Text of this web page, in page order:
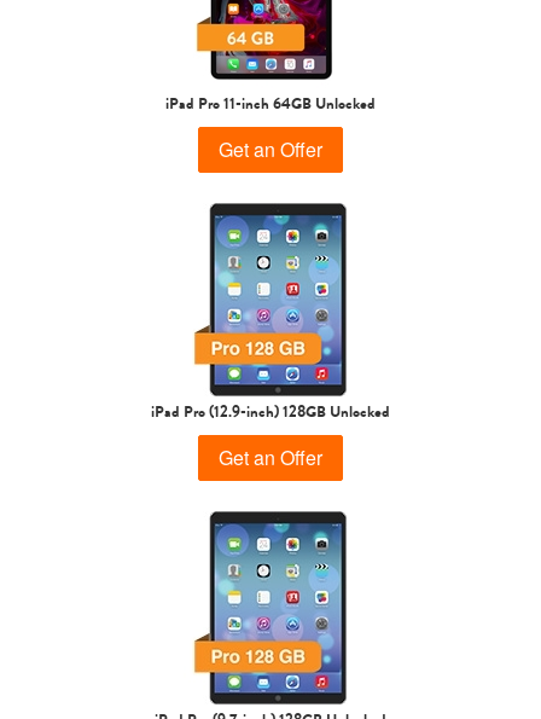
1st Gen
iPad Pro 11-inch 64GB Unlocked
Get an Offer
iPad Pro (12.9-inch) 128GB Unlocked
Get an Offer